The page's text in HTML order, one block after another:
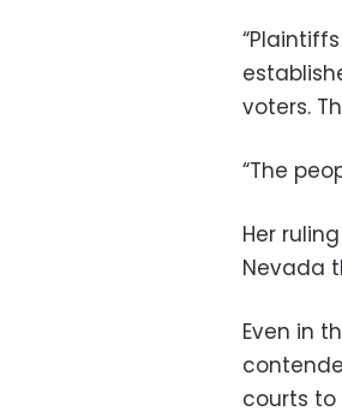
voters.
“The
Her
Nevada
Even in
courts to